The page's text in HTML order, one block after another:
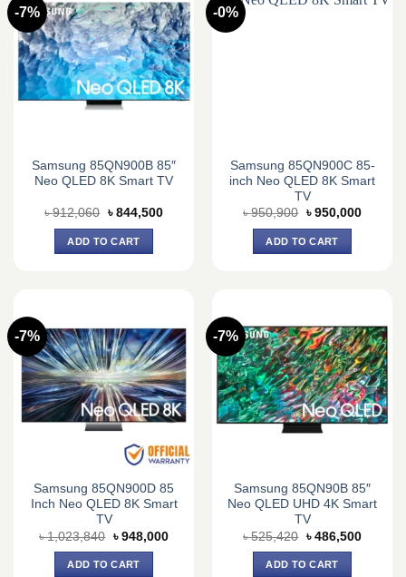
-7%
Samsung 85QN900B 85″
Neo QLED 8K Smart TV
৳912,060 Original
was:
৳ 912,060.
৳ 844,500Current
ADD TO CART
-0%
Samsung 85QN900C 85-
inch Neo QLED 8K Smart
TV
৳950,900 Original
was:
৳ 950,900.
৳ 950,000Current
ADD TO CART
-7%
Samsung 85QN900D 85
Inch Neo QLED 8K Smart
TV
৳1,023,840 Original
was:
৳ 1,023,840.
৳ 948,000Current
ADD TO CART
-7%
Samsung 85QN90B 85″
Neo QLED UHD 4K Smart
TV
৳525,420 Original
was:
৳ 525,420.
৳ 486,500Current
ADD TO CART